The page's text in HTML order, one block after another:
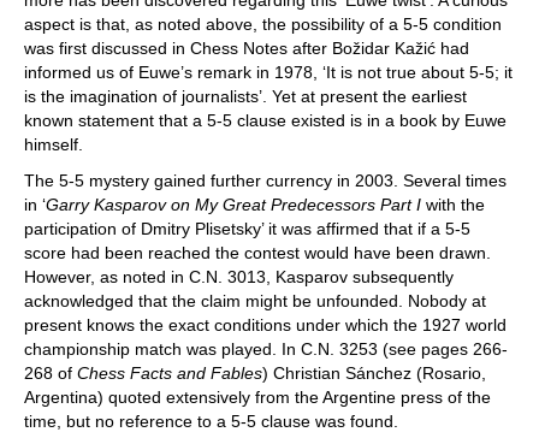
aspect is that, as noted above, the possibility of a 5-5 condition
was first discussed in Chess Notes after Božidar Kažić had
informed us of Euwe’s remark in 1978, ‘It is not true about 5-5; it
is the imagination of journalists’. Yet at present the earliest
known statement that a 5-5 clause existed is in a book by Euwe
himself.
The 5-5 mystery gained further currency in 2003. Several times
in ‘Garry Kasparov on My Great Predecessors Part I with the
participation of Dmitry Plisetsky’ it was affirmed that if a 5-5
score had been reached the contest would have been drawn.
However, as noted in C.N. 3013, Kasparov subsequently
acknowledged that the claim might be unfounded. Nobody at
present knows the exact conditions under which the 1927 world
championship match was played. In C.N. 3253 (see pages 266-
268 of Chess Facts and Fables) Christian Sánchez (Rosario,
Argentina) quoted extensively from the Argentine press of the
time, but no reference to a 5-5 clause was found.